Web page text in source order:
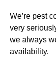
We’re pest
very
we always
availability.